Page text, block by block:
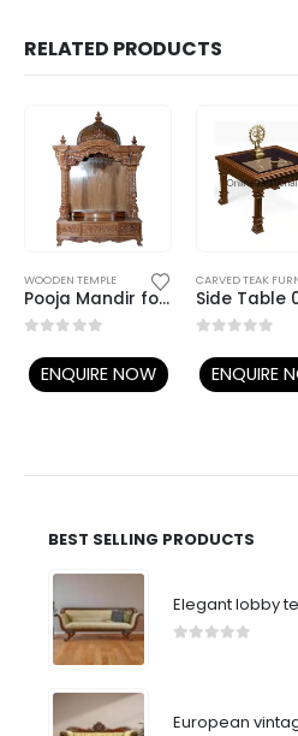
RELATED PRODUCTS
TABLES / CHAIRS
SOFA SETS
WOODEN TEMPLE
Pooja Mandir for Home | Wooden Teample | Teak Temple | Wooden Madir
ENQUIRE NOW
Side Table
ENQUIRE
BEST SELLING PRODUCTS
Elegant lobby
European